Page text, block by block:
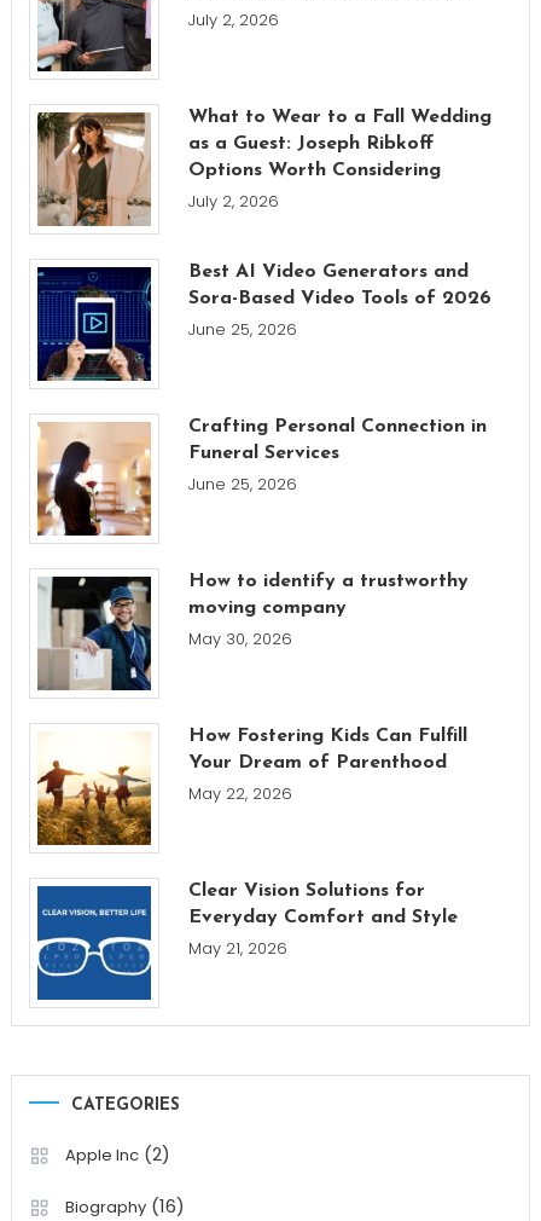
July 2, 2026
What to Wear to a Fall Wedding
as a Guest: Joseph Ribkoff
Options Worth Considering
July 2, 2026
Best AI Video Generators and
Sora-Based Video Tools of 2026
June 25, 2026
Crafting Personal Connection in
Funeral Services
June 25, 2026
How to identify a trustworthy
moving company
May 30, 2026
How Fostering Kids Can Fulfill
Your Dream of Parenthood
May 22, 2026
Clear Vision Solutions for
Everyday Comfort and Style
May 21, 2026
CATEGORIES
Apple Inc(2)
Biography(16)